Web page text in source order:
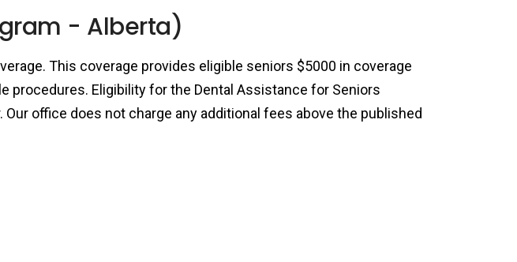
- Alberta)
This coverage provides eligible seniors $5000 in coverage
procedures. Eligibility for the Dental Assistance for Seniors
office does not charge any additional fees above the published